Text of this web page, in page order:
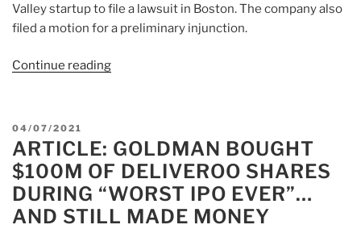
Valley startup to file a lawsuit in Boston. The company also
filed a motion for a preliminary injunction.
Continue reading
Robinhood’s
Broker-
Dealer
Registration”
POSTED
ON
04/07/2021
ARTICLE: GOLDMAN BOUGHT
$100M OF DELIVEROO SHARES
DURING “WORST IPO EVER”…
AND STILL MADE MONEY